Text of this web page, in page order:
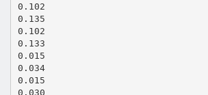
0.102
0.135
0.102
0.133
0.015
0.034
0.015
0.030